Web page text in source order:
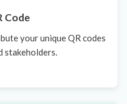
Code
your unique QR codes
stakeholders.